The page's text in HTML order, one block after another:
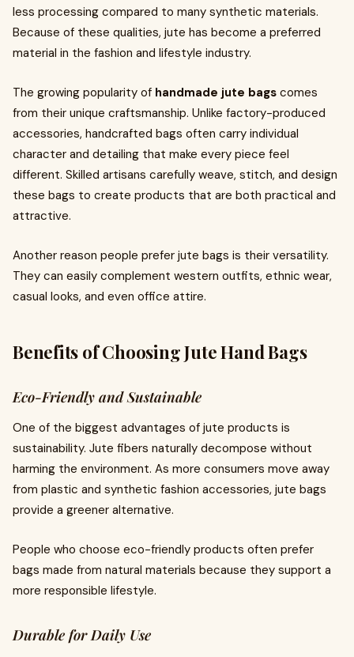
less processing compared to many synthetic materials.
Because of these qualities, jute has become a preferred
material in the fashion and lifestyle industry.
The growing popularity of handmade jute bags comes
from their unique craftsmanship. Unlike factory-produced
accessories, handcrafted bags often carry individual
character and detailing that make every piece feel
different. Skilled artisans carefully weave, stitch, and design
these bags to create products that are both practical and
attractive.
Another reason people prefer jute bags is their versatility.
They can easily complement western outfits, ethnic wear,
casual looks, and even office attire.
Benefits of Choosing Jute Hand Bags
Eco-Friendly and Sustainable
One of the biggest advantages of jute products is
sustainability. Jute fibers naturally decompose without
harming the environment. As more consumers move away
from plastic and synthetic fashion accessories, jute bags
provide a greener alternative.
People who choose eco-friendly products often prefer
bags made from natural materials because they support a
more responsible lifestyle.
Durable for Daily Use